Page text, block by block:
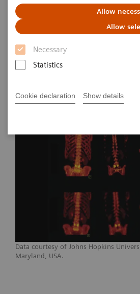
Allow
Allow
Necessary
Statistics
Cookie declaration Show details
overview
By Partha Ghosh, MD,
Data courtesy of Johns Hopkins
Maryland, USA.